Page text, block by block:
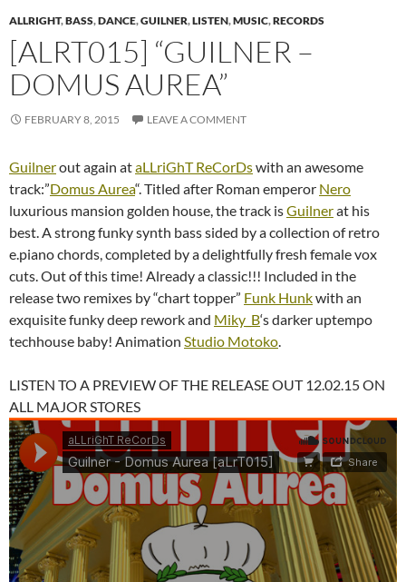
ALLRIGHT,BASS,DANCE,GUILNER,LISTEN,MUSIC,RECORDS
[ALRT015] “GUILNER –
DOMUS AUREA”
FEBRUARY 8, 2015 LEAVE A COMMENT
Guilnerout again ataLLriGhT ReCorDswith an awesome
track:”Domus Aurea“. Titled after Roman emperor Nero
luxurious mansion golden house, the track isGuilnerat his
best. A strong funky synth bass sided by a collection of retro
e.piano chords, completed by a delightfully fresh female vox
cuts. Out of this time! Already a classic!!! Included in the
release two remixes by “chart topper” Funk Hunkwith an
exquisite funky deep rework and Miky_B‘s darker uptempo
techhouse baby! Animation Studio Motoko.
LISTEN TO A PREVIEW OF THE RELEASE OUT 12.02.15 ON
ALL MAJOR STORES